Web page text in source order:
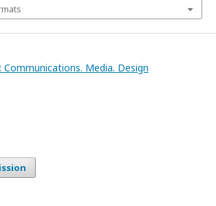
Communications. Media. Design